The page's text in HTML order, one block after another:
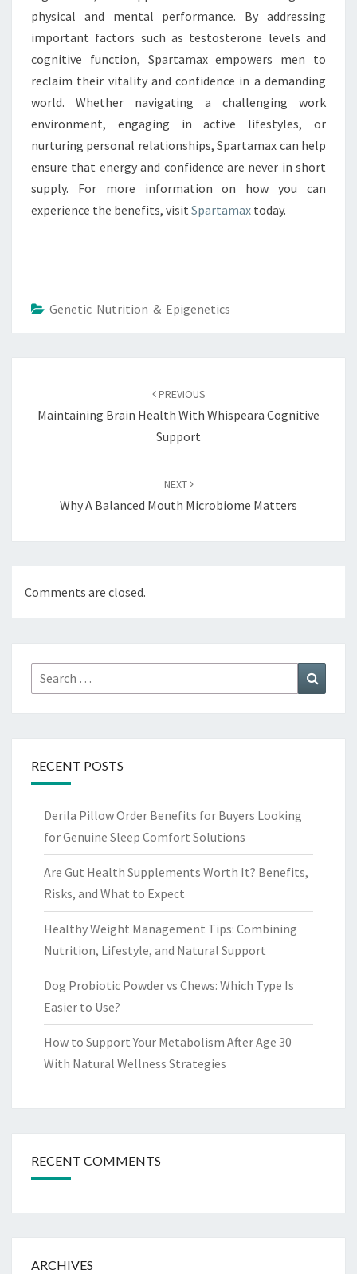
physical and mental performance. By addressing
important factors such as testosterone levels and
cognitive function, Spartamax empowers men to
reclaim their vitality and confidence in a demanding
world. Whether navigating a challenging work
environment, engaging in active lifestyles, or
nurturing personal relationships, Spartamax can help
ensure that energy and confidence are never in short
supply. For more information on how you can
experience the benefits, visit Spartamax today.
Genetic Nutrition & Epigenetics
PREVIOUS
Maintaining Brain Health With Whispeara Cognitive
Support
NEXT
Why A Balanced Mouth Microbiome Matters
Comments are closed.
Search
for:
RECENT POSTS
Derila Pillow Order Benefits for Buyers Looking
for Genuine Sleep Comfort Solutions
Are Gut Health Supplements Worth It? Benefits,
Risks, and What to Expect
Healthy Weight Management Tips: Combining
Nutrition, Lifestyle, and Natural Support
Dog Probiotic Powder vs Chews: Which Type Is
Easier to Use?
How to Support Your Metabolism After Age 30
With Natural Wellness Strategies
RECENT COMMENTS
ARCHIVES